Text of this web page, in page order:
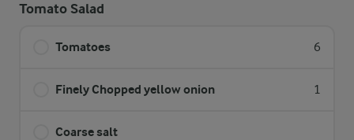
Tomato Salad
Tomatoes 6
Finely Chopped yellow onion 1
Coarse salt